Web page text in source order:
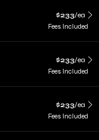
$233/ea
Fees Included
$233/ea
Fees Included
$233/ea
Fees Included